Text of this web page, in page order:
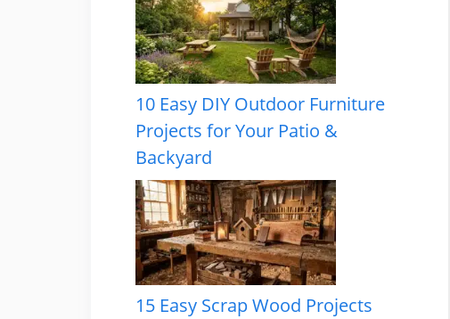
10 Easy DIY Outdoor Furniture
Projects for Your Patio &
Backyard
15 Easy Scrap Wood Projects